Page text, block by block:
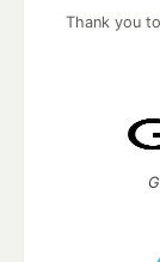
Thank you